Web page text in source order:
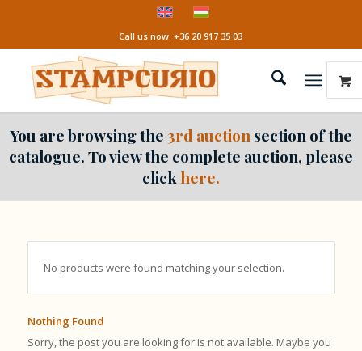
Call us now: +36 20 917 35 03
You are browsing the3rd auction section of the
catalogue. To view the complete auction, please
click here.
No products were found matching your selection.
Nothing Found
Sorry, the post you are looking for is not available. Maybe you